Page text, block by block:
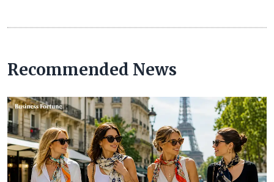
Recommended News